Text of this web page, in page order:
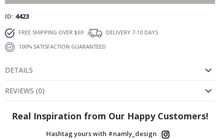
ID 4423
FREE SHIPPING OVER $69
DELIVERY 7-10 DAYS
100% SATISFACTION GUARANTEED
DETAILS
REVIEWS (0)
Real Inspiration from Our Happy Customers!
Hashtag yours with #namly_design